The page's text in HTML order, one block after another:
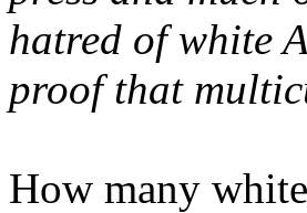
hatred of white
proof that
How many